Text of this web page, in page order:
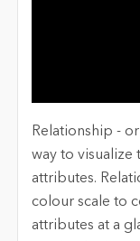
Relationship -
way to
attributes.
colour scale to
attributes at a